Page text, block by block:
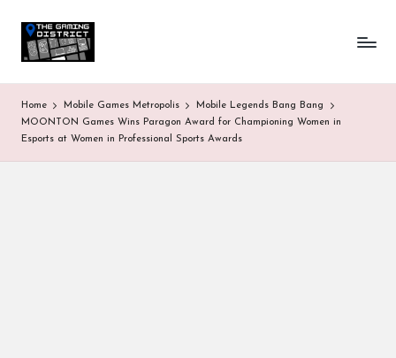
T
h
e
G
a
One-
stop
all
Gaming
News
&
Home Mobile Games Metropolis
Mobile Legends Bang Bang
MOONTON Games Wins Paragon Award for Championing Women in
Esports at Women in Professional Sports Awards